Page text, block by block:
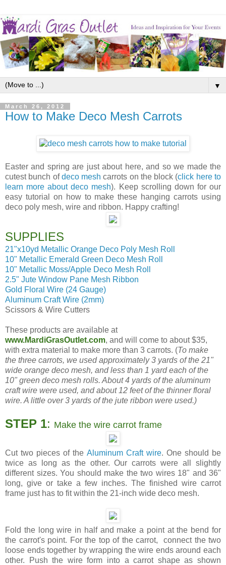
▼
March 26, 2012
How to Make Deco Mesh Carrots
Easter and spring are just about here, and so we made the
cutest bunch ofdeco mesh carrots on the block (click here to
learn more about deco mesh). Keep scrolling down for our
easy tutorial on how to make these hanging carrots using
deco poly mesh, wire and ribbon. Happy crafting!
SUPPLIES
21"x10yd Metallic Orange Deco Poly Mesh Roll
10" Metallic Emerald Green Deco Mesh Roll
10" Metallic Moss/Apple Deco Mesh Roll
2.5" Jute Window Pane Mesh Ribbon
Gold Floral Wire (24 Gauge)
Aluminum Craft Wire (2mm)
Scissors & Wire Cutters
These products are available at
www.MardiGrasOutlet.com, and will come to about $35,
with extra material to make more than 3 carrots. (To make
the three carrots, we used approximately 3 yards of the 21"
wide orange deco mesh, and less than 1 yard each of the
10" green deco mesh rolls. About 4 yards of the aluminum
craft wire were used, and about 12 feet of the thinner floral
wire. A little over 3 yards of the jute ribbon were used.)
STEP 1: Make the wire carrot frame
Cut two pieces of the Aluminum Craft wire. One should be
twice as long as the other. Our carrots were all slightly
different sizes. You should make the two wires 18" and 36"
long, give or take a few inches. The finished wire carrot
frame just has to fit within the 21-inch wide deco mesh.
Fold the long wire in half and make a point at the bend for
the carrot's point. For the top of the carrot, connect the two
loose ends together by wrapping the wire ends around each
other. Push the wire form into a carrot shape as shown